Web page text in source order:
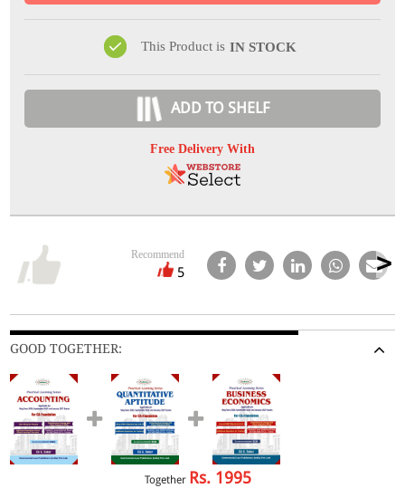
This Product is IN STOCK
ADD TO SHELF
Free Delivery With
Recommend
5
GOOD TOGETHER:
Together Rs. 1995